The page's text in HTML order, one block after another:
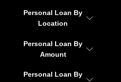
Personal Loan By
Location
Personal Loan By
Amount
Personal Loan By